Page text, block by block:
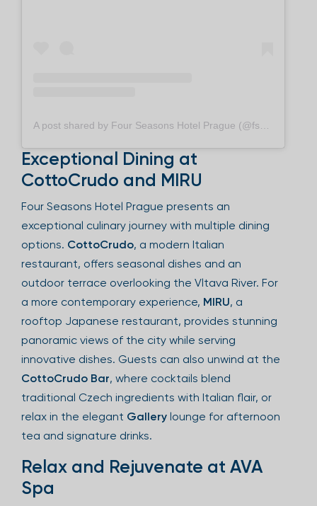
Exceptional Dining at
CottoCrudo and MIRU
Four Seasons Hotel Prague presents an
exceptional culinary journey with multiple dining
options. CottoCrudo, a modern Italian
restaurant, offers seasonal dishes and an
outdoor terrace overlooking the Vltava River. For
a more contemporary experience, MIRU, a
rooftop Japanese restaurant, provides stunning
panoramic views of the city while serving
innovative dishes. Guests can also unwind at the
CottoCrudo Bar, where cocktails blend
traditional Czech ingredients with Italian flair, or
relax in the elegant Gallery lounge for afternoon
tea and signature drinks.
Relax and Rejuvenate at AVA
Spa